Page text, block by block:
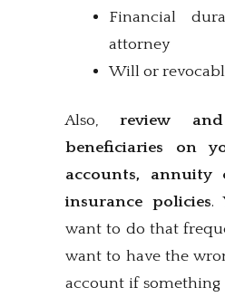
Financial
attorney
Will or
Also,review
beneficiaries on
accounts, annuity
insurance policies.
want to do that
want to have the
account if something